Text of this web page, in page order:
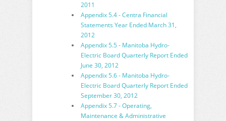
2011
Appendix 5.4 - Centra Financial
Statements Year Ended March 31,
2012
Appendix 5.5 - Manitoba Hydro-
Electric Board Quarterly Report Ended
June 30, 2012
Appendix 5.6 - Manitoba Hydro-
Electric Board Quarterly Report Ended
September 30, 2012
Appendix 5.7 - Operating,
Maintenance & Administrative